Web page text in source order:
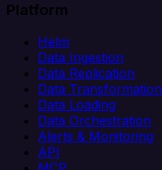
Platform
Helm
Data Ingestion
Data Replication
Data Transformation
Data Loading
Data Orchestration
Alerts & Monitoring
API